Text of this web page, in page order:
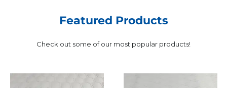
Featured Products
Check out some of our most popular products!